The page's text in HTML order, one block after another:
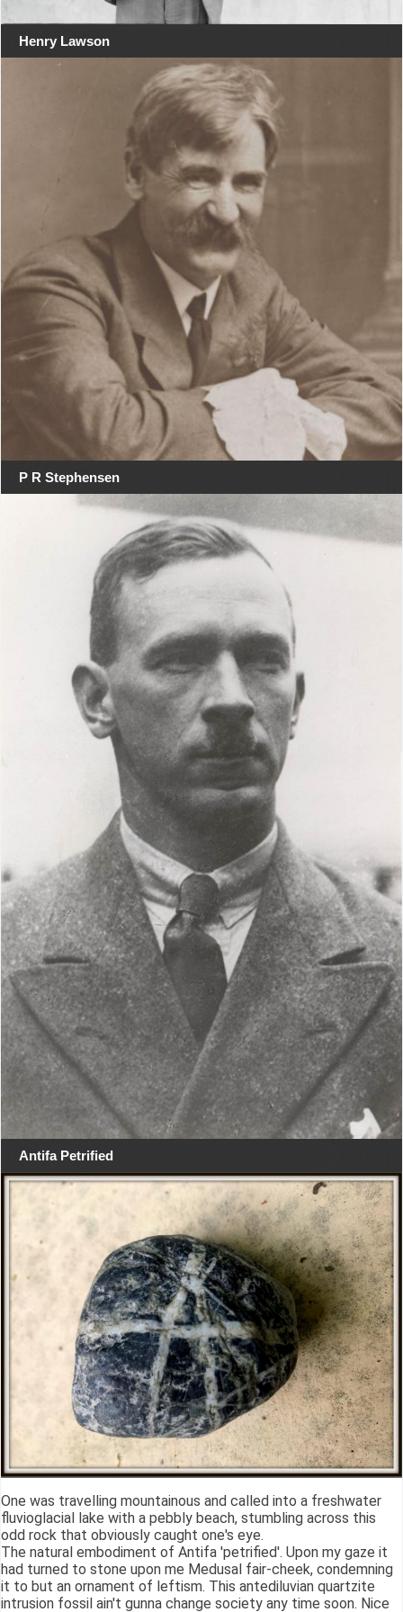
Henry Lawson
P R Stephensen
Antifa Petrified
One was travelling mountainous and called into a freshwater
fluvioglacial lake with a pebbly beach, stumbling across this
odd rock that obviously caught one's eye.
The natural embodiment of Antifa 'petrified'. Upon my gaze it
had turned to stone upon me Medusal fair-cheek, condemning
it to but an ornament of leftism. This antediluvian quartzite
intrusion fossil ain't gunna change society any time soon. Nice